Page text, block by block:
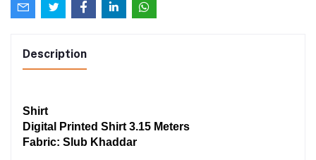
Description
Shirt
Digital Printed Shirt 3.15 Meters
Fabric: Slub Khaddar